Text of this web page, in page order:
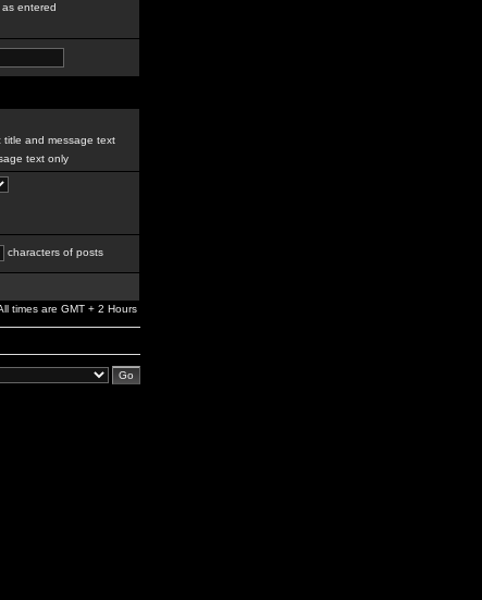
entered
title and message text
text only
characters of posts
times are GMT + 2 Hours